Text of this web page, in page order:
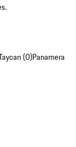
(0)Panamera